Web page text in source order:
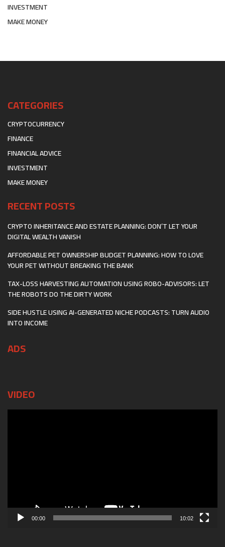
INVESTMENT
MAKE MONEY
CATEGORIES
CRYPTOCURRENCY
FINANCE
FINANCIAL ADVICE
INVESTMENT
MAKE MONEY
RECENT POSTS
CRYPTO INHERITANCE AND ESTATE PLANNING: DON’T LET YOUR
DIGITAL WEALTH VANISH
AFFORDABLE PET OWNERSHIP BUDGET PLANNING: HOW TO LOVE
YOUR PET WITHOUT BREAKING THE BANK
TAX-LOSS HARVESTING AUTOMATION USING ROBO-ADVISORS: LET
THE ROBOTS DO THE DIRTY WORK
SIDE HUSTLE USING AI-GENERATED NICHE PODCASTS: TURN AUDIO
INTO INCOME
ADS
VIDEO
Video
00:00 10:02